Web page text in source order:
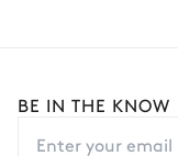
BE IN THE KNOW